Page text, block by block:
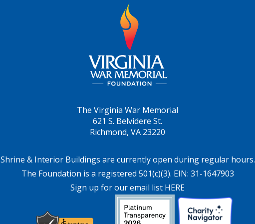
The Virginia War Memorial
621 S. Belvidere St.
Richmond, VA 23220
Shrine & Interior Buildings are currently open during regular hours.
The Foundation is a registered 501(c)(3). EIN: 31-1647903
Sign up for our email list HERE